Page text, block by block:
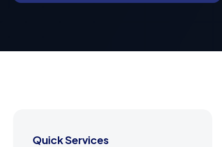
Quick Services